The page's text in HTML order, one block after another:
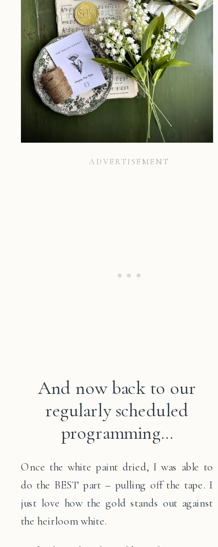
And now back to our
regularly scheduled
programming…
Once the white paint dried, I was able to
do the BEST part – pulling off the tape. I
just love how the gold stands out against
the heirloom white.